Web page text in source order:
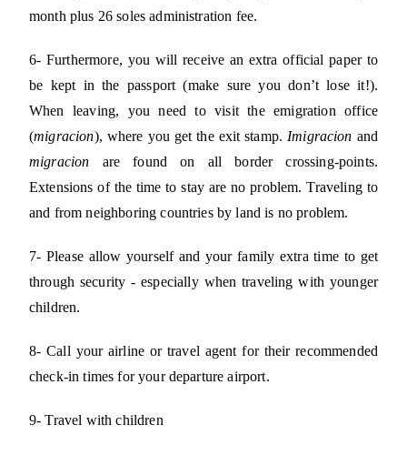
month plus 26 soles administration fee.
6- Furthermore, you will receive an extra official paper to
be kept in the passport (make sure you don’t lose it!).
When leaving, you need to visit the emigration office
(migracion), where you get the exit stamp. Imigracion and
migracion are found on all border crossing-points.
Extensions of the time to stay are no problem. Traveling to
and from neighboring countries by land is no problem.
7- Please allow yourself and your family extra time to get
through security - especially when traveling with younger
children.
8- Call your airline or travel agent for their recommended
check-in times for your departure airport.
9- Travel with children